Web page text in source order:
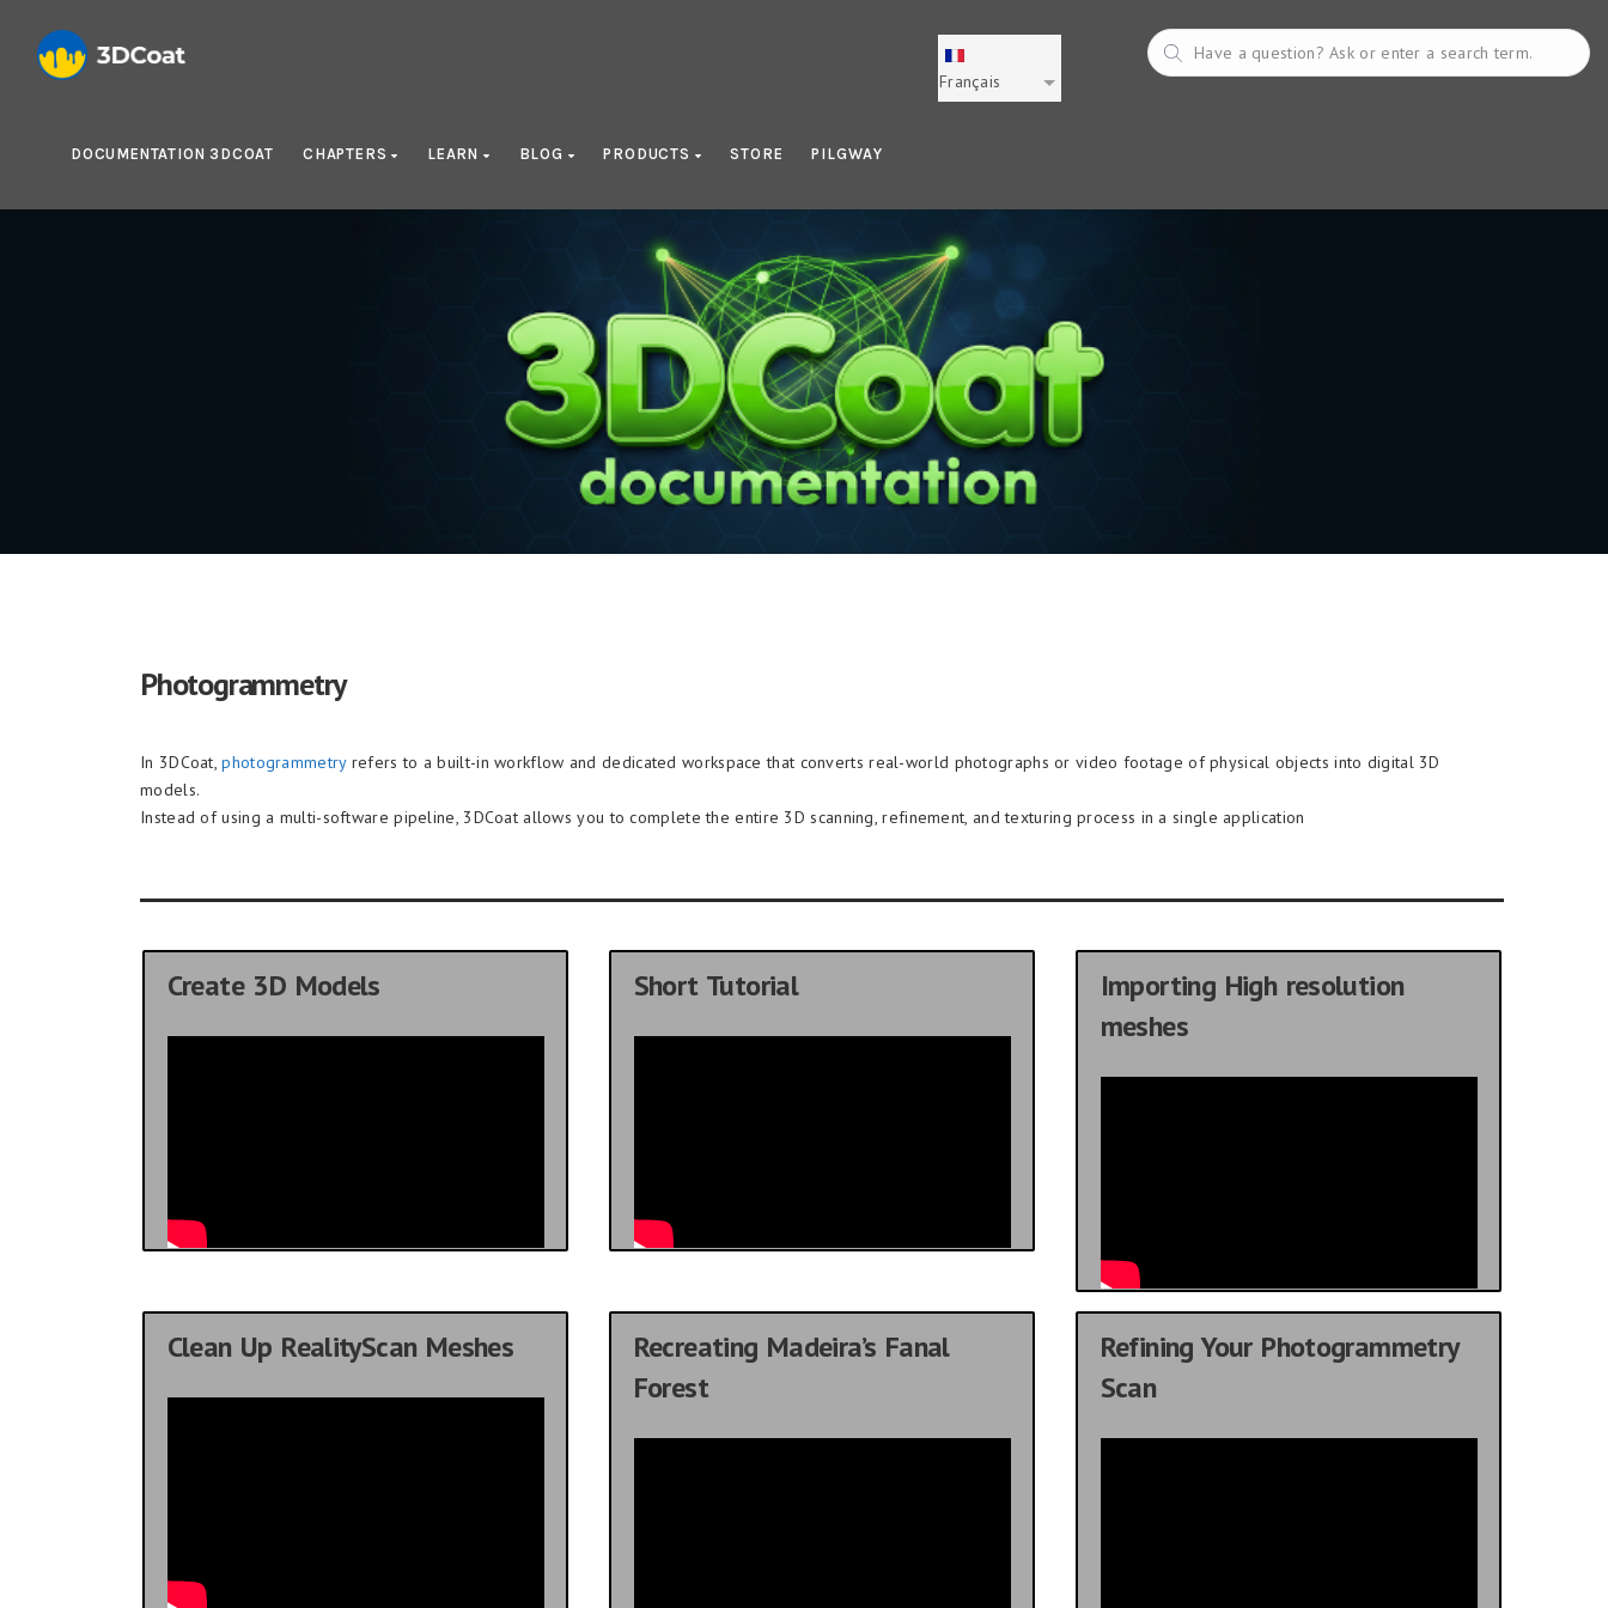
Français
DOCUMENTATION 3DCOAT CHAPTERS LEARN BLOG PRODUCTS STORE PILGWAY
Photogrammetry
Photogrammetry
In 3DCoat,photogrammetryrefers to a built-in workflow and dedicated workspace that converts real-world photographs or video footage of physical objects into digital 3D
models.
Instead of using a multi-software pipeline, 3DCoat allows you to complete the entire 3D scanning, refinement, and texturing process in a single application
Create 3D Models Short Tutorial
Importing High resolution
meshes
Clean Up RealityScan Meshes
Recreating Madeira’s Fanal
Forest
Refining Your Photogrammetry
Scan